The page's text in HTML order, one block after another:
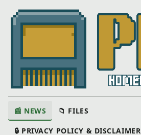
📰 NEWS 📁 FILES
🔒 PRIVACY POLICY & DISCLAIMER